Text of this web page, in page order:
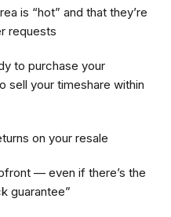
is “hot” and that they’re
requests
to purchase your
your timeshare within
on your resale
— even if there’s the
guarantee”